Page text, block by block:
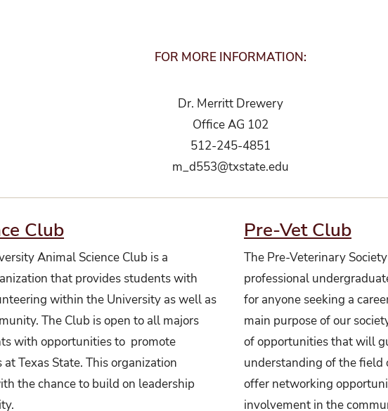
FOR MORE INFORMATION:
Dr. Merritt Drewery
Office AG 102
512-245-4851
m_d553@txstate.edu
Club
Animal Science Club is a
that provides students with
within the University as well as
The Club is open to all majors
with opportunities to promote
Texas State. This organization
the chance to build on leadership
Pre-Vet Club
The Pre-Veterinary
professional
for anyone seeking a
main purpose of our
of opportunities that will
understanding of the field
offer networking
involvement in the